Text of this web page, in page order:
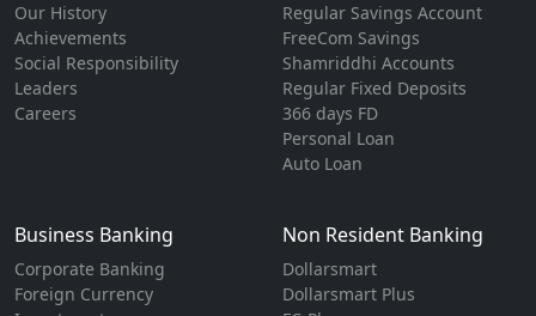
Our History
Achievements
Social Responsibility
Leaders
Careers
Regular Savings Account
FreeCom Savings
Shamriddhi Accounts
Regular Fixed Deposits
366 days FD
Personal Loan
Auto Loan
Business Banking
Corporate Banking
Foreign Currency
Non Resident Banking
Dollarsmart
Dollarsmart Plus